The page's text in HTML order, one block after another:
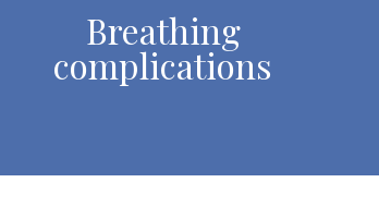
Breathing
complications